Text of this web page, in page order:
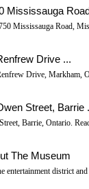
Mississauga
Mississauga Road,
Drive ...
Drive, Markham,
Street, Barrie
Barrie, Ontario.
The Museum
district